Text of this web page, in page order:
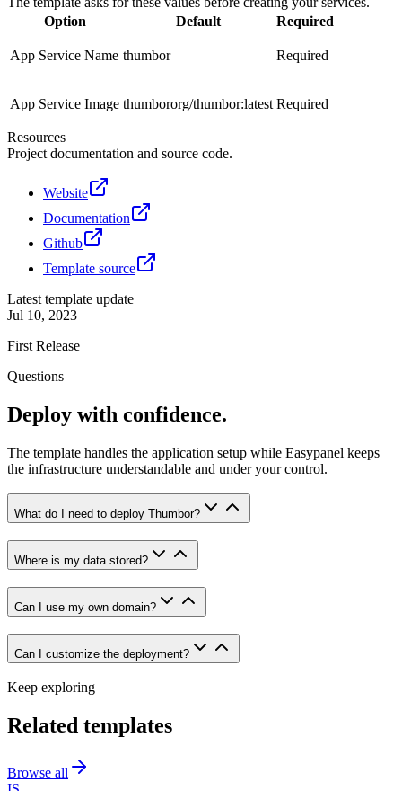
Option
Default Required
App Service Name thumbor Required
App Service Image thumbororg/thumbor:latest Required
Resources
Project documentation and source code.
Website
Documentation
Github
Template source
Latest template update
Jul 10, 2023
First Release
Questions
Deploy with confidence.
The template handles the application setup while Easypanel keeps
the infrastructure understandable and under your control.
What do I need to deploy Thumbor?
Where is my data stored?
Can I use my own domain?
Can I customize the deployment?
Keep exploring
Related templates
Browse all